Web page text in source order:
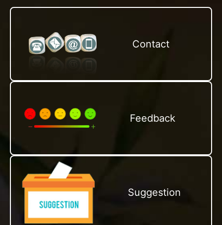
Contact
Feedback
Suggestion